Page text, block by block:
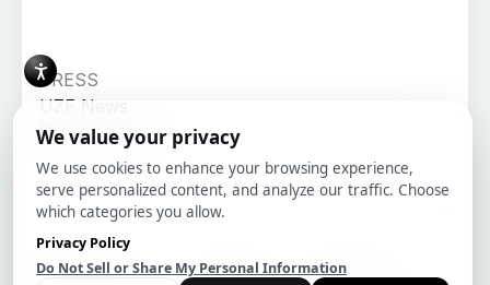
PRESS
UZF News
Press releases
TERMS AND
PRIVACY
COOKIE